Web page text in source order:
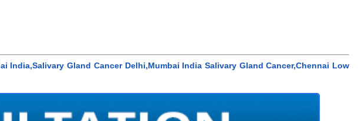
India,Salivary Gland Cancer Delhi,Mumbai India Salivary Gland Cancer,Chennai Low